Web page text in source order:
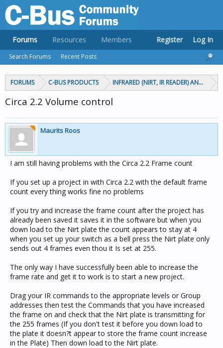
FORUMS C-BUS PRODUCTS INFRARED (NIRT, IR READER) AND CIRCA
Circa 2.2 Volume control
Maurits Roos
I am still having problems with the Circa 2.2 Frame count
If you set up a project in with Circa 2.2 with the default frame
count every thing works fine no problems
If you try and increase the frame count after the project has
already been saved it saves it in the software but when you
down load to the Nirt plate the count appears to stay at 4
when you set up your switch as a bell press the Nirt plate only
sends out 4 frames even thou it Is set at 255.
The only way I have successfully been able to increase the
frame rate and get it to work is to start a new project.
Drag your IR commands to the appropriate levels or Group
addresses then test the Commands that you have increased
the frame on and check that the Nirt plate is transmitting for
the 255 frames (If you don't test it before you down load to
the plate it doesn?t appear to store the frame count increase
in the Plate) Then down load to the Nirt plate.
Forums
Search Forums Recent Posts
Resources Members Register Log In